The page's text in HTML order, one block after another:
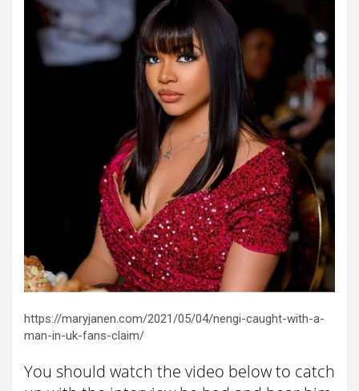
https://maryjanen.com/2021/05/04/nengi-caught-with-a-
man-in-uk-fans-claim/
You should watch the video below to catch